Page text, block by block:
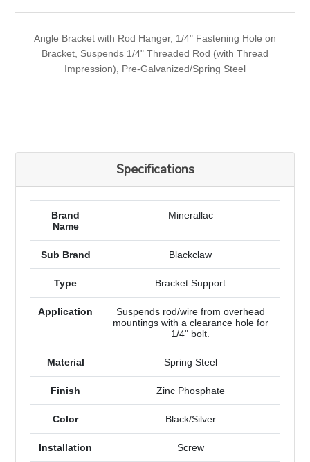
Angle Bracket with Rod Hanger, 1/4" Fastening Hole on
Bracket, Suspends 1/4" Threaded Rod (with Thread
Impression), Pre-Galvanized/Spring Steel
Specifications
Brand
Name
Minerallac
Sub Brand Blackclaw
Type Bracket Support
Application
Suspends rod/wire from overhead
mountings with a clearance hole for
1/4" bolt.
Material Spring Steel
Finish Zinc Phosphate
Color Black/Silver
Installation Screw